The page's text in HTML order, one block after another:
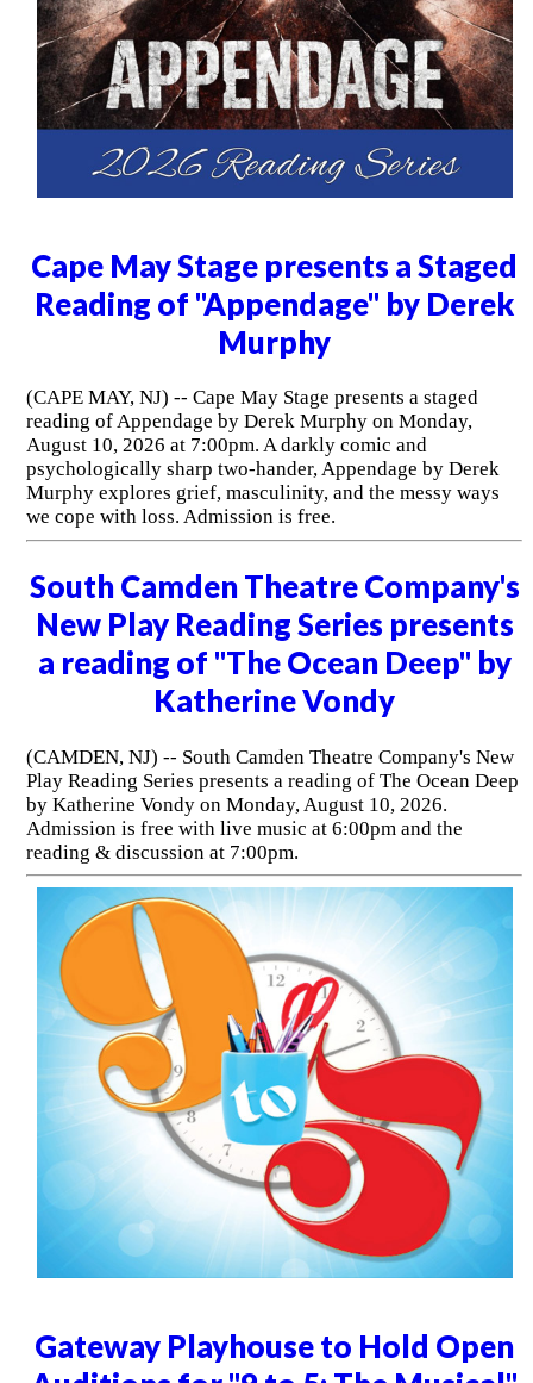
Cape May Stage presents a Staged
Reading of "Appendage" by Derek
Murphy
(CAPE MAY, NJ) -- Cape May Stage presents a staged
reading of Appendage by Derek Murphy on Monday,
August 10, 2026 at 7:00pm. A darkly comic and
psychologically sharp two-hander, Appendage by Derek
Murphy explores grief, masculinity, and the messy ways
we cope with loss. Admission is free.
South Camden Theatre Company's
New Play Reading Series presents
a reading of "The Ocean Deep" by
Katherine Vondy
(CAMDEN, NJ) -- South Camden Theatre Company's New
Play Reading Series presents a reading of The Ocean Deep
by Katherine Vondy on Monday, August 10, 2026.
Admission is free with live music at 6:00pm and the
reading & discussion at 7:00pm.
Gateway Playhouse to Hold Open